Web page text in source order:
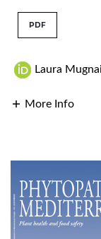
PDF
Laura Mugnai
More Info